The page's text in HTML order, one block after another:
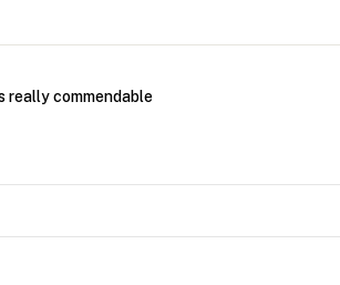
really commendable